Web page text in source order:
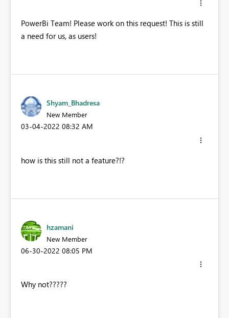
PowerBi Team! Please work on this request! This is still
a need for us, as users!
Shyam_Bhadresa
New Member
‎03-04-2022 08:32 AM
how is this still not a feature?!?
hzamani
New Member
‎06-30-2022 08:05 PM
Why not?????